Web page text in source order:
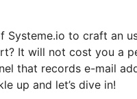
Systeme.io to craft an
It will not cost you a
that records e-mail
up and let’s dive in!